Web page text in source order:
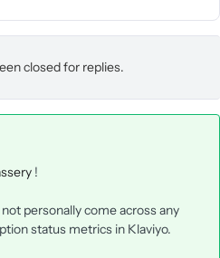
closed for replies.
!
personally come across any
status metrics in Klaviyo.